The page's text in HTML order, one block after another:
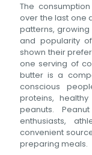
The
over the last one
patterns,
and popularity
shown their
one serving of
butter is a
conscious
proteins,
peanuts.
enthusiasts,
convenient
preparing meals.